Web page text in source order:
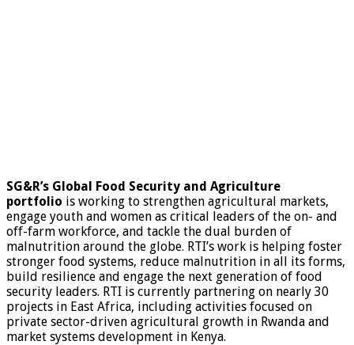
SG&R’s Global Food Security and Agriculture
portfolio is working to strengthen agricultural markets,
engage youth and women as critical leaders of the on- and
off-farm workforce, and tackle the dual burden of
malnutrition around the globe. RTI’s work is helping foster
stronger food systems, reduce malnutrition in all its forms,
build resilience and engage the next generation of food
security leaders. RTI is currently partnering on nearly 30
projects in East Africa, including activities focused on
private sector-driven agricultural growth in Rwanda and
market systems development in Kenya.